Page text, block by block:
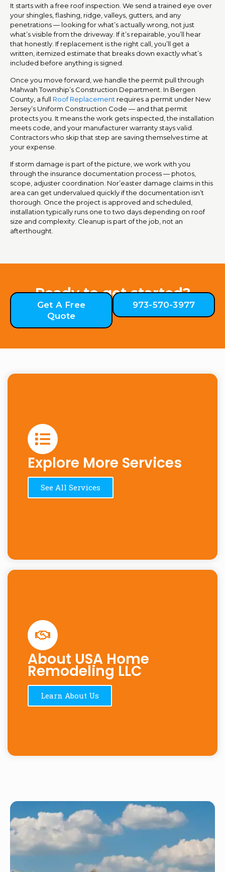
It starts with a free roof inspection. We send a trained eye over
your shingles, flashing, ridge, valleys, gutters, and any
penetrations — looking for what’s actually wrong, not just
what’s visible from the driveway. If it’s repairable, you’ll hear
that honestly. If replacement is the right call, you’ll get a
written, itemized estimate that breaks down exactly what’s
included before anything is signed.
Once you move forward, we handle the permit pull through
Mahwah Township’s Construction Department. In Bergen
County, a full Roof Replacement requires a permit under New
Jersey’s Uniform Construction Code — and that permit
protects you. It means the work gets inspected, the installation
meets code, and your manufacturer warranty stays valid.
Contractors who skip that step are saving themselves time at
your expense.
If storm damage is part of the picture, we work with you
through the insurance documentation process — photos,
scope, adjuster coordination. Nor’easter damage claims in this
area can get undervalued quickly if the documentation isn’t
thorough. Once the project is approved and scheduled,
installation typically runs one to two days depending on roof
size and complexity. Cleanup is part of the job, not an
afterthought.
Ready to get started?
Get A Free
Quote
973-570-3977
Explore More Services
See All Services
About USA Home
Remodeling LLC
Learn About Us